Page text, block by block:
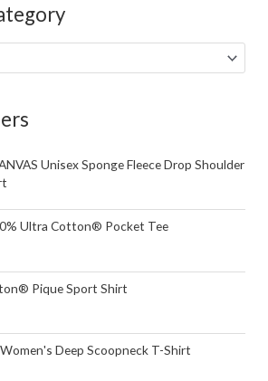
Unisex Sponge Fleece Drop Shoulder
Ultra Cotton® Pocket Tee
Pique Sport Shirt
Deep Scoopneck T-Shirt